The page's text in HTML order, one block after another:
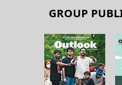
GROUP